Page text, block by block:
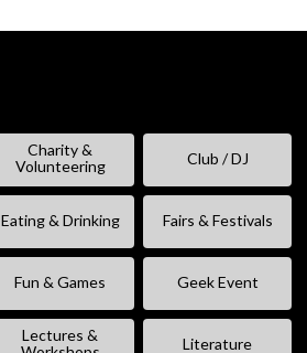
Charity &
Volunteering
Club / DJ
Eating & Drinking Fairs & Festivals
Fun & Games Geek Event
Lectures &
Literature